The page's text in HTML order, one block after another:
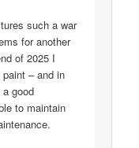
such a war
for another
of 2025 I
– and in
good
to maintain